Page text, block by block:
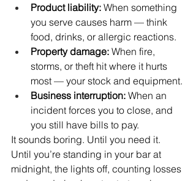
Product liability: When something
you serve causes harm — think
food, drinks, or allergic reactions.
Property damage: When fire,
storms, or theft hit where it hurts
most — your stock and equipment.
Business interruption: When an
incident forces you to close, and
you still have bills to pay.
It sounds boring. Until you need it.
Until you’re standing in your bar at
midnight, the lights off, counting losses